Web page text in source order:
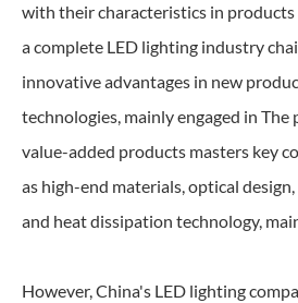
with their characteristics in
a complete LED lighting industry
innovative advantages in new
technologies, mainly engaged in
value-added products masters key
as high-end materials, optical
and heat dissipation technology,
However, China's LED lighting